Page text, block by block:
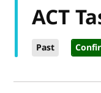
ACT
Past